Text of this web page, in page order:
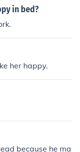
in bed?
her happy.
because he ma